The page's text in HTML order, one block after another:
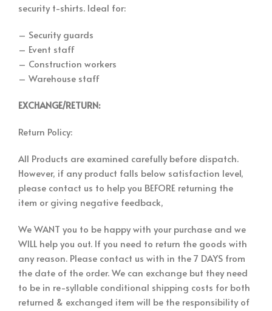
security t-shirts. Ideal for:
– Security guards
– Event staff
– Construction workers
– Warehouse staff
EXCHANGE/RETURN:
Return Policy:
All Products are examined carefully before dispatch.
However, if any product falls below satisfaction level,
please contact us to help you BEFORE returning the
item or giving negative feedback,
We WANT you to be happy with your purchase and we
WILL help you out. If you need to return the goods with
any reason. Please contact us with in the 7 DAYS from
the date of the order. We can exchange but they need
to be in re-syllable conditional shipping costs for both
returned & exchanged item will be the responsibility of